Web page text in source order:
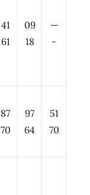
41
61
09
18
—
-
87
70
97
64
51
70